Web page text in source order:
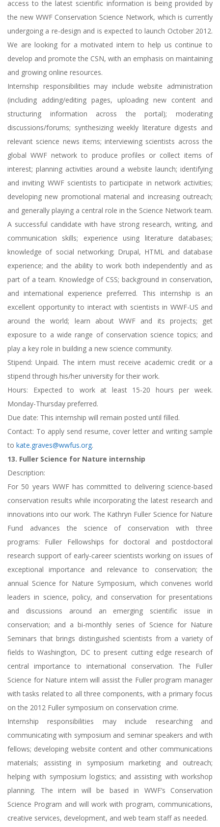
access to the latest scientific information is being provided by
the new WWF Conservation Science Network, which is currently
undergoing a re-design and is expected to launch October 2012.
We are looking for a motivated intern to help us continue to
develop and promote the CSN, with an emphasis on maintaining
and growing online resources.
Internship responsibilities may include website administration
(including adding/editing pages, uploading new content and
structuring information across the portal); moderating
discussions/forums; synthesizing weekly literature digests and
relevant science news items; interviewing scientists across the
global WWF network to produce profiles or collect items of
interest; planning activities around a website launch; identifying
and inviting WWF scientists to participate in network activities;
developing new promotional material and increasing outreach;
and generally playing a central role in the Science Network team.
A successful candidate with have strong research, writing, and
communication skills; experience using literature databases;
knowledge of social networking; Drupal, HTML and database
experience; and the ability to work both independently and as
part of a team. Knowledge of CSS; background in conservation,
and international experience preferred. This internship is an
excellent opportunity to interact with scientists in WWF-US and
around the world; learn about WWF and its projects; get
exposure to a wide range of conservation science topics; and
play a key role in building a new science community.
Stipend: Unpaid. The intern must receive academic credit or a
stipend through his/her university for their work.
Hours: Expected to work at least 15-20 hours per week.
Monday-Thursday preferred.
Due date: This internship will remain posted until filled.
Contact: To apply send resume, cover letter and writing sample
to kate.graves@wwfus.org.
13. Fuller Science for Nature internship
Description:
For 50 years WWF has committed to delivering science-based
conservation results while incorporating the latest research and
innovations into our work. The Kathryn Fuller Science for Nature
Fund advances the science of conservation with three
programs: Fuller Fellowships for doctoral and postdoctoral
research support of early-career scientists working on issues of
exceptional importance and relevance to conservation; the
annual Science for Nature Symposium, which convenes world
leaders in science, policy, and conservation for presentations
and discussions around an emerging scientific issue in
conservation; and a bi-monthly series of Science for Nature
Seminars that brings distinguished scientists from a variety of
fields to Washington, DC to present cutting edge research of
central importance to international conservation. The Fuller
Science for Nature intern will assist the Fuller program manager
with tasks related to all three components, with a primary focus
on the 2012 Fuller symposium on conservation crime.
Internship responsibilities may include researching and
communicating with symposium and seminar speakers and with
fellows; developing website content and other communications
materials; assisting in symposium marketing and outreach;
helping with symposium logistics; and assisting with workshop
planning. The intern will be based in WWF’s Conservation
Science Program and will work with program, communications,
creative services, development, and web team staff as needed.